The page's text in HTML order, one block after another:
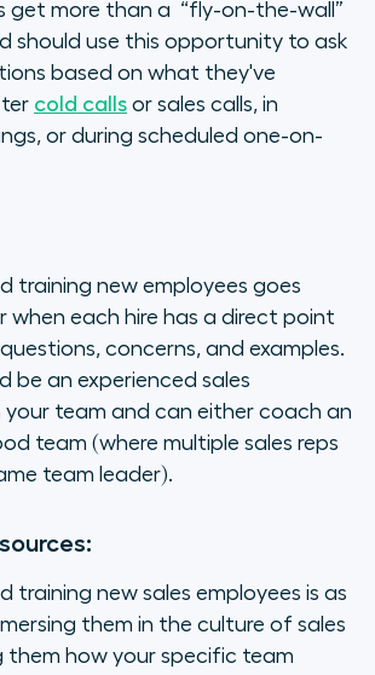
get more than a “fly-on-the-wall”
should use this opportunity to ask
based on what they've
cold calls or sales calls, in
or during scheduled one-on-
training new employees goes
when each hire has a direct point
concerns, and examples.
be an experienced sales
your team and can either coach an
team (where multiple sales reps
team leader).
training new sales employees is as
them in the culture of sales
them how your specific team